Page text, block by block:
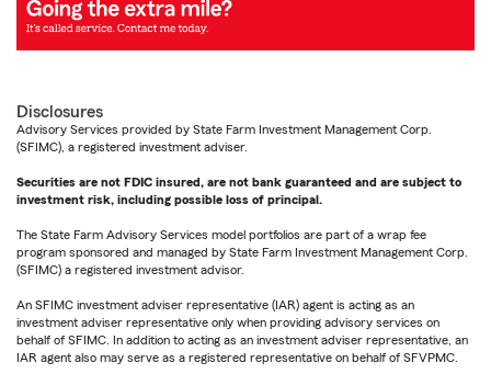
Disclosures
Advisory Services provided by State Farm Investment Management Corp.
(SFIMC), a registered investment adviser.
Securities are not FDIC insured, are not bank guaranteed and are subject to
investment risk, including possible loss of principal.
The State Farm Advisory Services model portfolios are part of a wrap fee
program sponsored and managed by State Farm Investment Management Corp.
(SFIMC) a registered investment advisor.
An SFIMC investment adviser representative (IAR) agent is acting as an
investment adviser representative only when providing advisory services on
behalf of SFIMC. In addition to acting as an investment adviser representative, an
IAR agent also may serve as a registered representative on behalf of SFVPMC.